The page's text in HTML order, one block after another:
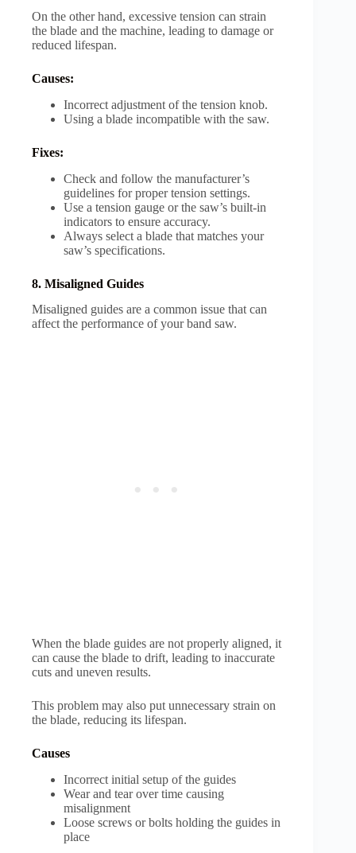
On the other hand, excessive tension can strain
the blade and the machine, leading to damage or
reduced lifespan.
Causes:
Incorrect adjustment of the tension knob.
Using a blade incompatible with the saw.
Fixes:
Check and follow the manufacturer’s
guidelines for proper tension settings.
Use a tension gauge or the saw’s built-in
indicators to ensure accuracy.
Always select a blade that matches your
saw’s specifications.
8. Misaligned Guides
Misaligned guides are a common issue that can
affect the performance of your band saw.
When the blade guides are not properly aligned, it
can cause the blade to drift, leading to inaccurate
cuts and uneven results.
This problem may also put unnecessary strain on
the blade, reducing its lifespan.
Causes
Incorrect initial setup of the guides
Wear and tear over time causing
misalignment
Loose screws or bolts holding the guides in
place